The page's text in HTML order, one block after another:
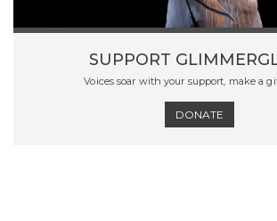
SUPPORT
Voices soar with your support, make a
DONATE